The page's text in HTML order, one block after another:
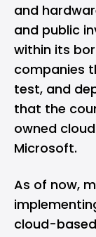
and
and public
within its
companies
test, and
that the
owned
Microsoft.
As of now,
cloud-